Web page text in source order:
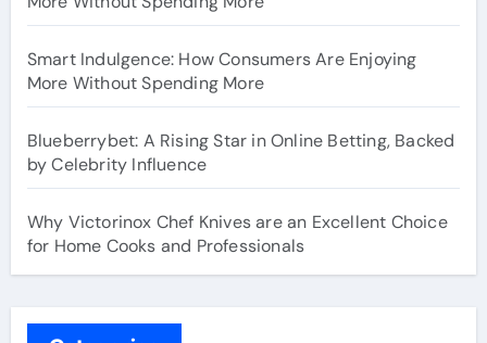
Smart Indulgence: How Consumers Are Enjoying
More Without Spending More
Blueberrybet: A Rising Star in Online Betting, Backed
by Celebrity Influence
Why Victorinox Chef Knives are an Excellent Choice
for Home Cooks and Professionals